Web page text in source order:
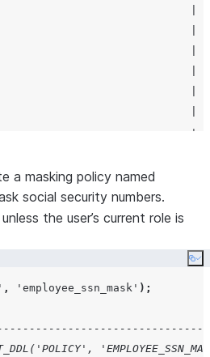
|
|
|
|
|
|
+
a masking policy named
social security numbers.
the user’s current role is
' , ' employee_ssn_mask ' );